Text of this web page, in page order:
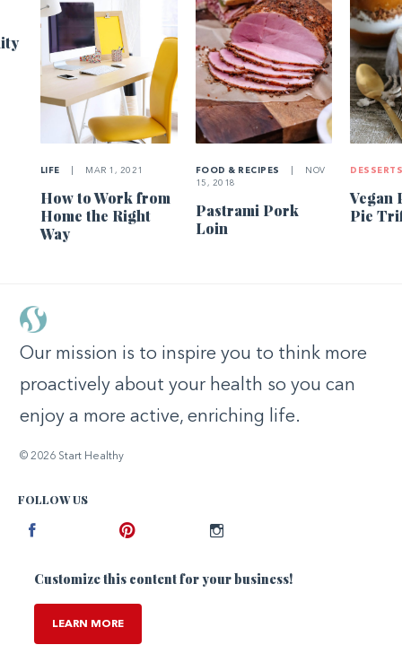
LIFE MAR 1, 2021
How to Work from
Home the Right
Way
FOOD & RECIPES
NOV
15, 2018
Pastrami Pork
Loin
Vegan
Pie
Our mission is to inspire you to think more
proactively about your health so you can
enjoy a more active, enriching life.
© 2026 Start Healthy
FOLLOW US
Customize this content for your business!
LEARN MORE